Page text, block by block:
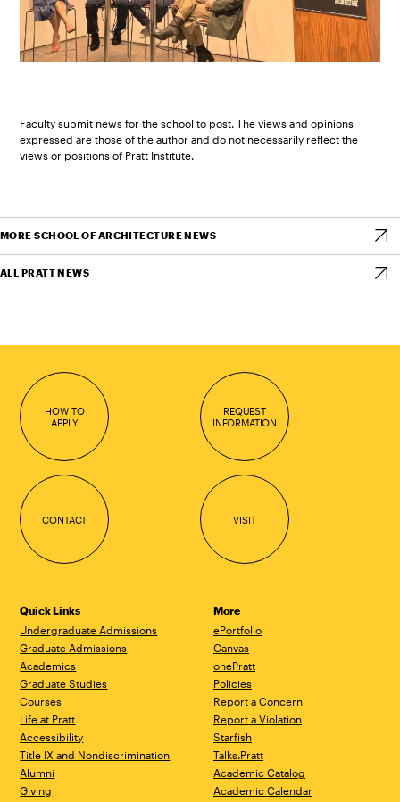
Faculty submit news for the school to post. The views and opinions
expressed are those of the author and do not necessarily reflect the
views or positions of Pratt Institute.
MORE SCHOOL OF ARCHITECTURE NEWS
ALL PRATT NEWS
HOW TO
APPLY
REQUEST
INFORMATION
CONTACT VISIT
Quick Links
Undergraduate Admissions
Graduate Admissions
Academics
Graduate Studies
Courses
Life at Pratt
Accessibility
Title IX and Nondiscrimination
Alumni
Giving
More
ePortfolio
Canvas
onePratt
Policies
Report a Concern
Report a Violation
Starfish
Talks.Pratt
Academic Catalog
Academic Calendar